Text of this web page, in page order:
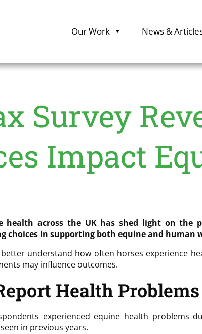
Our Work News &
Survey
Impact
health across the UK has shed light on
choices in supporting both equine and human
understand how often horses experience
may influence outcomes.
Health Problems
experienced equine health problems
in previous years.